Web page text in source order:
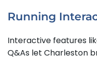
Running
Interactive features
Q&As let Charleston